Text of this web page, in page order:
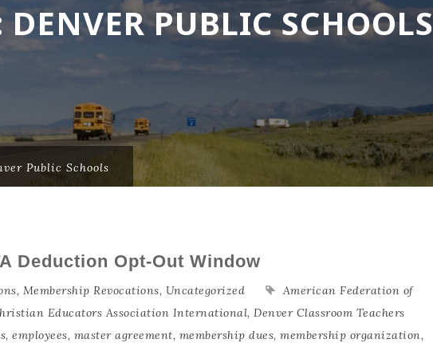
DENVER PUBLIC SCHOOLS
Public Schools
Deduction Opt-Out Window
, Membership Revocations, Uncategorized
American Federation of
Educators Association International, Denver Classroom Teachers
, employees, master agreement, membership dues, membership organization,